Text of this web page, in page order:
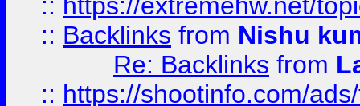
:: Backlinks from Nishu
Re: Backlinks from
:: https://shootinfo.com/